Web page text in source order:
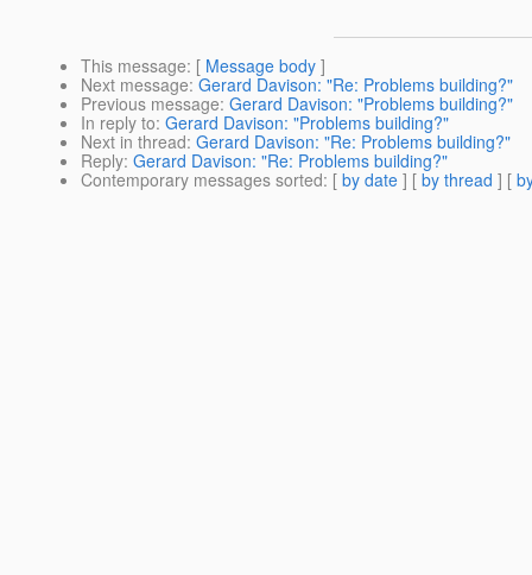
This message: [ Message body ]
Next message: Gerard Davison: "Re: Problems building?"
Previous message: Gerard Davison: "Problems building?"
In reply to: Gerard Davison: "Problems building?"
Next in thread: Gerard Davison: "Re: Problems building?"
Reply: Gerard Davison: "Re: Problems building?"
Contemporary messages sorted: [ by date ] [ by thread ] [